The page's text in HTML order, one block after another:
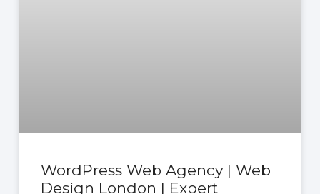
WordPress Web Agency | Web
Design London | Expert